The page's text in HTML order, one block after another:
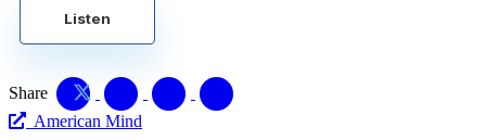
Listen
Share
American Mind